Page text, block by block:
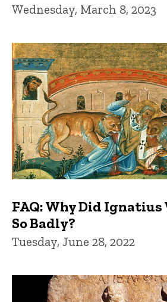
Wednesday, March 8, 2023
FAQ: Why Did Ignatius
So Badly?
Tuesday, June 28, 2022